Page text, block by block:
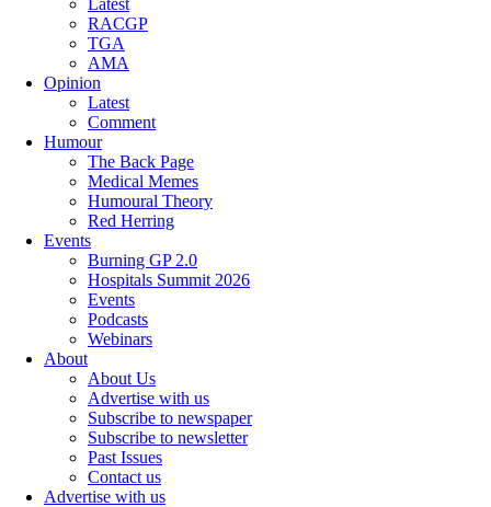
Latest
RACGP
TGA
AMA
Opinion
Latest
Comment
Humour
The Back Page
Medical Memes
Humoural Theory
Red Herring
Events
Burning GP 2.0
Hospitals Summit 2026
Events
Podcasts
Webinars
About
About Us
Advertise with us
Subscribe to newspaper
Subscribe to newsletter
Past Issues
Contact us
Advertise with us